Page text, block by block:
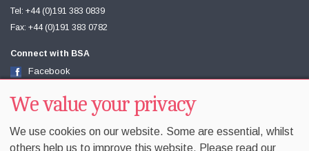
Tel: +44 (0)191 383 0839
Fax: +44 (0)191 383 0782
Connect with BSA
Facebook
Youtube
We value your privacy
We use cookies on our website. Some are essential, whilst
others help us to improve this website. Please read our